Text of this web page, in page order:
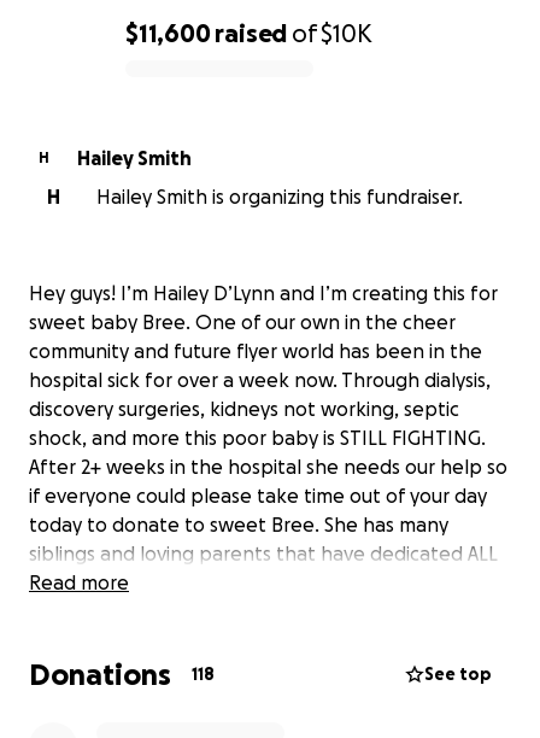
$11,600raised of$10K
H
Hailey Smith
H
Hailey Smith is organizing this fundraiser.
Hey guys! I’m Hailey D’Lynn and I’m creating this for
sweet baby Bree. One of our own in the cheer
community and future flyer world has been in the
hospital sick for over a week now. Through dialysis,
discovery surgeries, kidneys not working, septic
shock, and more this poor baby is STILL FIGHTING.
After 2+ weeks in the hospital she needs our help so
if everyone could please take time out of your day
today to donate to sweet Bree. She has many
siblings and loving parents that have dedicated ALL
of their time to getting answers and ensuring Bree is
prayers to the universe and to this family. Their
Read more
Donations 118 See top